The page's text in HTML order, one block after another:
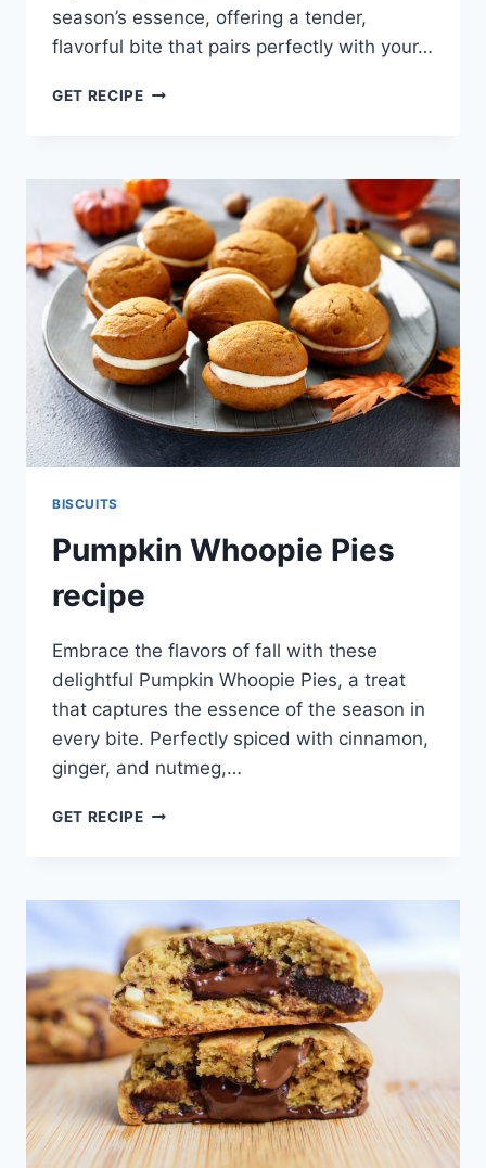
season’s essence, offering a tender,
flavorful bite that pairs perfectly with your…
GET RECIPEAIR
RECIPE
BISCUITS
Pumpkin Whoopie Pies
recipe
Embrace the flavors of fall with these
delightful Pumpkin Whoopie Pies, a treat
that captures the essence of the season in
every bite. Perfectly spiced with cinnamon,
ginger, and nutmeg,…
GET RECIPEPUMPKIN